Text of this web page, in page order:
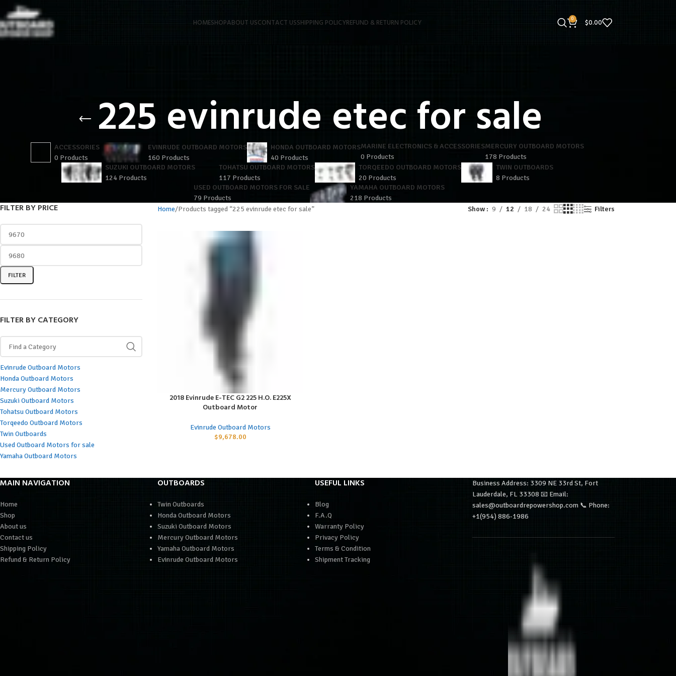
HOMESHOPABOUT USCONTACT USSHIPPING POLICYREFUND & RETURN POLICY 0 $0.00
225 evinrude etec for sale
ACCESSORIES
0 Products
EVINRUDE OUTBOARD MOTORS
160 Products
HONDA OUTBOARD MOTORS
40 Products
MARINE ELECTRONICS & ACCESSORIES
0 Products
MERCURY OUTBOARD MOTORS
178 Products
SUZUKI OUTBOARD MOTORS
124 Products
TOHATSU OUTBOARD MOTORS
117 Products
TORQEEDO OUTBOARD MOTORS
20 Products
TWIN OUTBOARDS
8 Products
USED OUTBOARD MOTORS FOR SALE
79 Products
YAMAHA OUTBOARD MOTORS
218 Products
FILTER BY PRICE
FILTER
FILTER BY CATEGORY
Evinrude Outboard Motors
Honda Outboard Motors
Mercury Outboard Motors
Suzuki Outboard Motors
Tohatsu Outboard Motors
Torqeedo Outboard Motors
Twin Outboards
Used Outboard Motors for sale
Yamaha Outboard Motors
Home Products tagged “225 evinrude etec for sale” Show 9 12 18 24 Filters
ADD TO CART
2018 Evinrude E-TEC G2 225 H.O. E225X
Outboard Motor
Evinrude Outboard Motors
$9,678.00
MAIN NAVIGATION
Home
Shop
About us
Contact us
Shipping Policy
Refund & Return Policy
OUTBOARDS
Twin Outboards
Honda Outboard Motors
Suzuki Outboard Motors
Mercury Outboard Motors
Yamaha Outboard Motors
Evinrude Outboard Motors
USEFUL LINKS
Blog
F.A.Q
Warranty Policy
Privacy Policy
Terms & Condition
Shipment Tracking
Business Address: 3309 NE 33rd St, Fort
Lauderdale, FL 33308 📧 Email:
sales@outboardrepowershop.com 📞 Phone:
+1(954) 886-1986